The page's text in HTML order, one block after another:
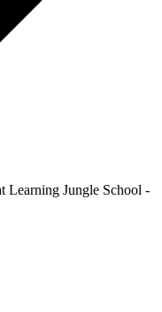
Learning Jungle School -